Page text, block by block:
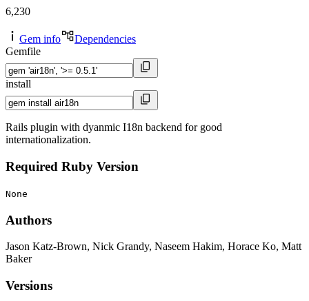
6,230
Gem info
Dependencies
Gemfile
install
Rails plugin with dyanmic I18n backend for good
internationalization.
Required Ruby Version
None
Authors
Jason Katz-Brown, Nick Grandy, Naseem Hakim, Horace Ko, Matt
Baker
Versions